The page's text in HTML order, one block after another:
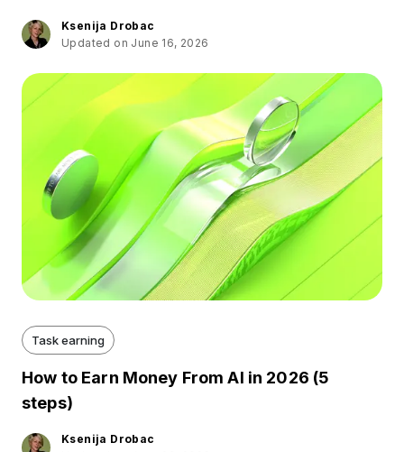
Ksenija Drobac
Updated on June 16, 2026
Task earning
How to Earn Money From AI in 2026 (5
steps)
Ksenija Drobac